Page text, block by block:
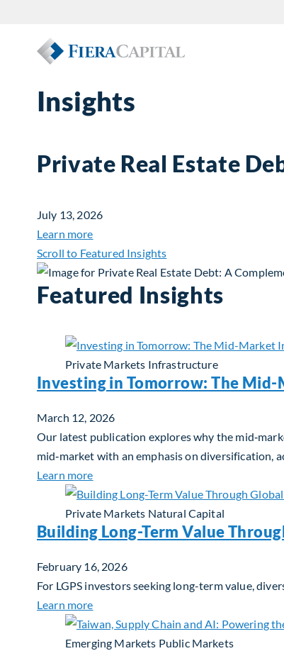
Insights
Private Real Estate
July 13, 2026
Learn moreabout Private Real Estate Debt: A
Scroll to Featured Insights
Featured Insights
Private Markets Infrastructure
Investing in Tomorrow: The
March 12, 2026
Our latest publication explores why the
mid‑market with an emphasis on diversification,
Learn moreabout Investing in Tomorrow: The
Private Markets Natural Capital
Building Long-Term Value
February 16, 2026
For LGPS investors seeking long-term value,
Learn moreabout Building Long-Term Value
Emerging Markets Public Markets